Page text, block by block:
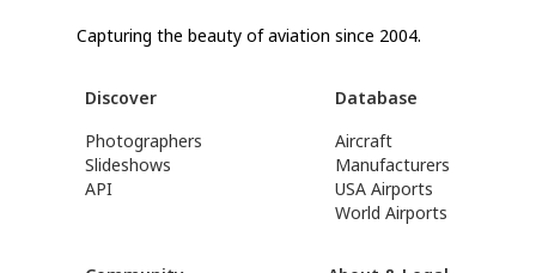
Capturing the beauty of aviation since 2004.
Discover
Photographers
Slideshows
API
Database
Aircraft
Manufacturers
USA Airports
World Airports